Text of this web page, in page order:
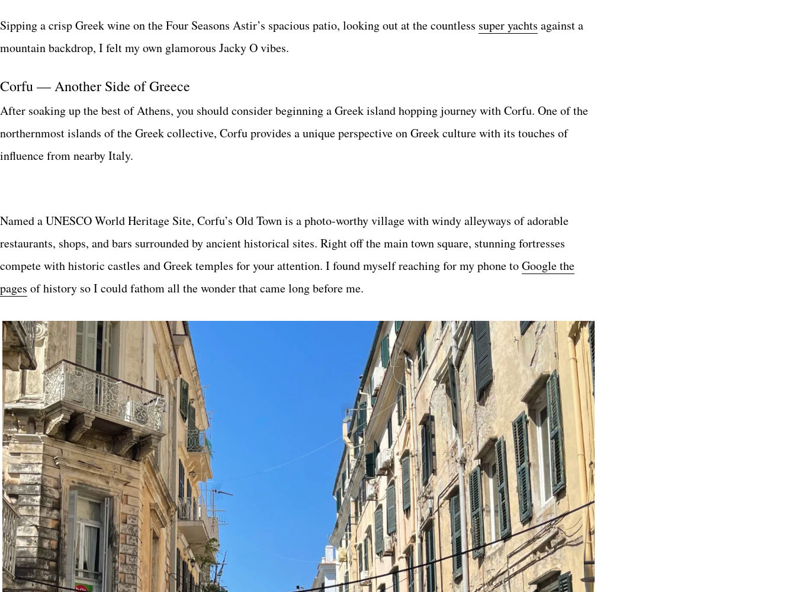
Sipping a crisp Greek wine on the Four Seasons Astir’s spacious patio, looking out at the countless super yachts against a
mountain backdrop, I felt my own glamorous Jacky O vibes.
Corfu — Another Side of Greece
After soaking up the best of Athens, you should consider beginning a Greek island hopping journey with Corfu. One of the
northernmost islands of the Greek collective, Corfu provides a unique perspective on Greek culture with its touches of
influence from nearby Italy.
Named a UNESCO World Heritage Site, Corfu’s Old Town is a photo-worthy village with windy alleyways of adorable
restaurants, shops, and bars surrounded by ancient historical sites. Right off the main town square, stunning fortresses
compete with historic castles and Greek temples for your attention. I found myself reaching for my phone toGoogle the
pages of history so I could fathom all the wonder that came long before me.